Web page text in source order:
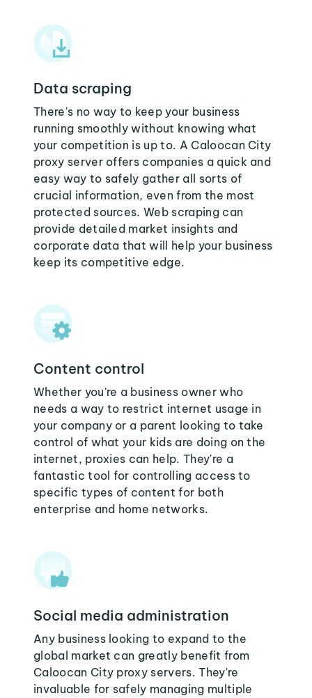
Data scraping
There's no way to keep your business
running smoothly without knowing what
your competition is up to. A Caloocan City
proxy server offers companies a quick and
easy way to safely gather all sorts of
crucial information, even from the most
protected sources. Web scraping can
provide detailed market insights and
corporate data that will help your business
keep its competitive edge.
Content control
Whether you're a business owner who
needs a way to restrict internet usage in
your company or a parent looking to take
control of what your kids are doing on the
internet, proxies can help. They're a
fantastic tool for controlling access to
specific types of content for both
enterprise and home networks.
Social media administration
Any business looking to expand to the
global market can greatly benefit from
Caloocan City proxy servers. They're
invaluable for safely managing multiple